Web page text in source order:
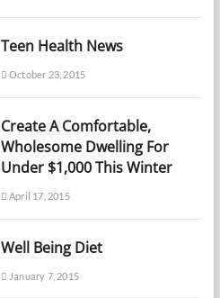
Teen Health News
October 23, 2015
Create A Comfortable,
Wholesome Dwelling For
Under $1,000 This Winter
April 17, 2015
Well Being Diet
January 7, 2015